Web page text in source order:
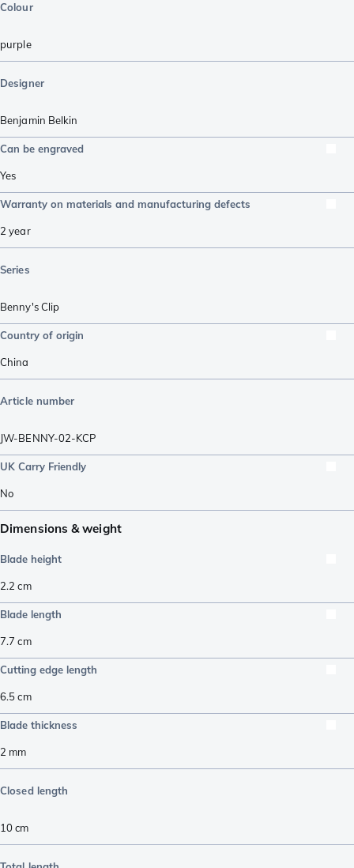
Colour
purple
Designer
Benjamin Belkin
Can be engraved
Yes
Warranty on materials and manufacturing defects
2 year
Series
Benny's Clip
Country of origin
China
Article number
JW-BENNY-02-KCP
UK Carry Friendly
No
Dimensions & weight
Blade height
2.2 cm
Blade length
7.7 cm
Cutting edge length
6.5cm
Blade thickness
2 mm
Closed length
10cm